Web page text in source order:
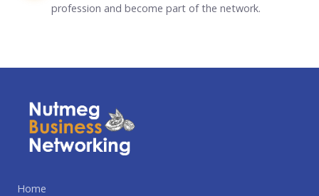
profession and become part of the network.
Home